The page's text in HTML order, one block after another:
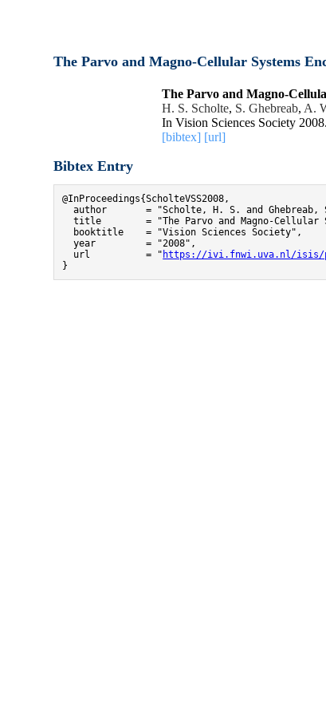
The Parvo and Magno-Cellular Systems
The Parvo and Magno-
H. S. Scholte, S. Ghebreab, A.
In Vision Sciences Society 2008.
[bibtex] [url]
Bibtex Entry
@InProceedings{ScholteVSS2008,
author       = "Scholte, H. S. and Ghebreab,
title        = "The Parvo and Magno-Cellular
  booktitle    = "Vision Sciences Society",
  year         = "2008",
  url          = "
https://ivi.fnwi.uva.nl/isis/
}